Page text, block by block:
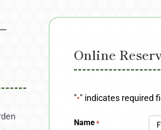
Online
"*" indicates required
Name *